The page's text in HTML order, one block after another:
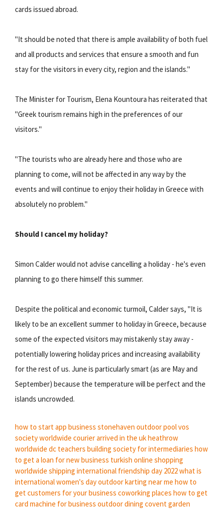
cards issued abroad.
"It should be noted that there is ample availability of both fuel
and all products and services that ensure a smooth and fun
stay for the visitors in every city, region and the islands."
The Minister for Tourism, Elena Kountoura has reiterated that
"Greek tourism remains high in the preferences of our
visitors."
"The tourists who are already here and those who are
planning to come, will not be affected in any way by the
events and will continue to enjoy their holiday in Greece with
absolutely no problem."
Should I cancel my holiday?
Simon Calder would not advise cancelling a holiday - he's even
planning to go there himself this summer.
Despite the political and economic turmoil, Calder says, "It is
likely to be an excellent summer to holiday in Greece, because
some of the expected visitors may mistakenly stay away -
potentially lowering holiday prices and increasing availability
for the rest of us. June is particularly smart (as are May and
September) because the temperature will be perfect and the
islands uncrowded.
how to start app business stonehaven outdoor poolvos
societyworldwide courierarrived in the uk heathrow
worldwide dc teachers building society for intermediaries how
to get a loan for new business turkish online shopping
worldwide shipping international friendship day 2022what is
international women's dayoutdoor karting near me how to
get customers for your business coworking places how to get
card machine for business outdoor dining covent garden